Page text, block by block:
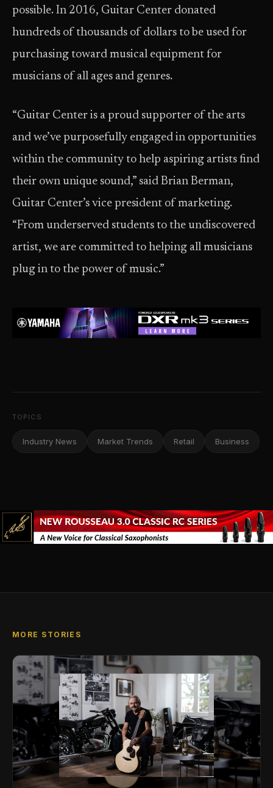
possible. In 2016, Guitar Center donated
hundreds of thousands of dollars to be used for
purchasing toward musical equipment for
musicians of all ages and genres.
“Guitar Center is a proud supporter of the arts
and we’ve purposefully engaged in opportunities
within the community to help aspiring artists find
their own unique sound,” said Brian Berman,
Guitar Center’s vice president of marketing.
“From underserved students to the undiscovered
artist, we are committed to helping all musicians
plug in to the power of music.”
TOPICS
Industry News Market Trends Retail Business
MORE STORIES